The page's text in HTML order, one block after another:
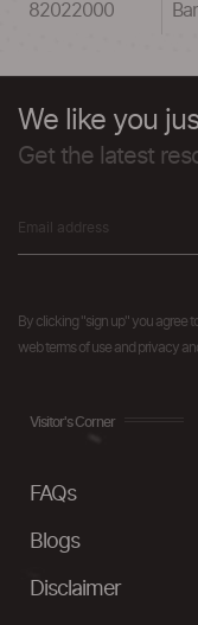
82022000
We like you
Get the latest
By clicking "sign up" you agree
web terms of use and privacy
Visitor's Corner
FAQs
Blogs
Disclaimer